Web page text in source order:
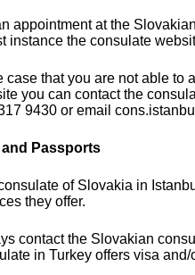
appointment at the
instance the consulate
case that you are not able to
you can contact the
9430 or email
Passports
of Slovakia in
they offer.
contact the Slovakian
in Turkey offers visa